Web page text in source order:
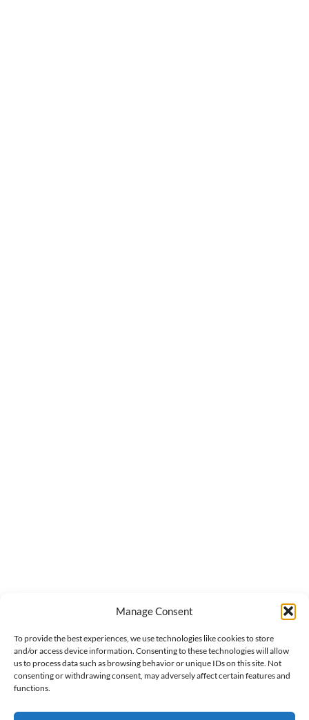
Manage Consent
To provide the best experiences, we use technologies like cookies to store
and/or access device information. Consenting to these technologies will allow
us to process data such as browsing behavior or unique IDs on this site. Not
consenting or withdrawing consent, may adversely affect certain features and
functions.